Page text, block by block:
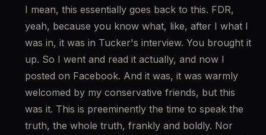
I mean, this essentially goes back to this. FDR,
yeah, because you know what, like, after I what I
was in, it was in Tucker's interview. You brought it
up. So I went and read it actually, and now I
posted on Facebook. And it was, it was warmly
welcomed by my conservative friends, but this
was it. This is preeminently the time to speak the
truth, the whole truth, frankly and boldly. Nor